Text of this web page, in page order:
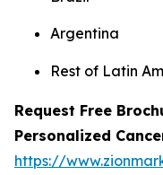
Argentina
Rest of Latin
Request Free
Personalized
https://